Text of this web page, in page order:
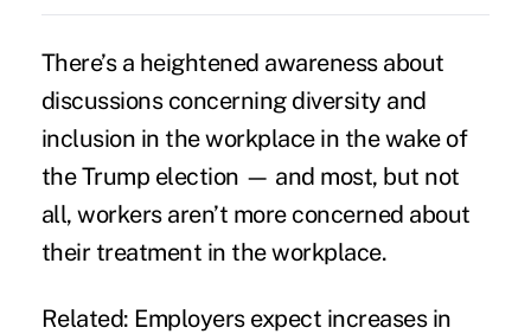
There’s a heightened awareness about
discussions concerning diversity and
inclusion in the workplace in the wake of
the Trump election — and most, but not
all, workers aren’t more concerned about
their treatment in the workplace.
Related: Employers expect increases in